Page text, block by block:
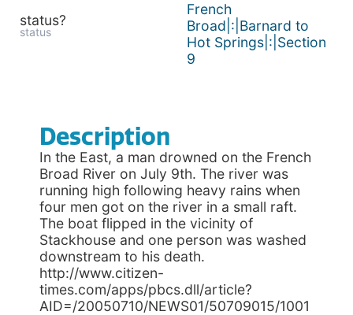
status?
status
French
Broad|:|Barnard to
Hot Springs|:|Section
9
Description
In the East, a man drowned on the French
Broad River on July 9th. The river was
running high following heavy rains when
four men got on the river in a small raft.
The boat flipped in the vicinity of
Stackhouse and one person was washed
downstream to his death.
http://www.citizen-
times.com/apps/pbcs.dll/article?
AID=/20050710/NEWS01/50709015/1001